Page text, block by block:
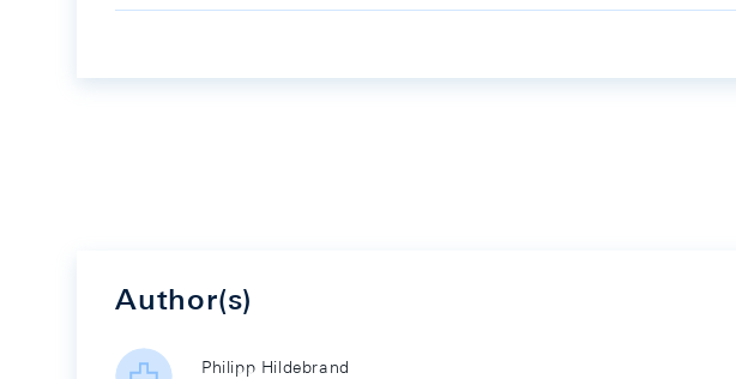
Author(s)
Philipp Hildebrand